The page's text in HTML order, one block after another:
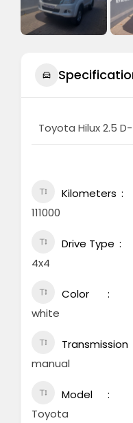
Toyota Hilux 2.5
Kilometers
111000
Drive Type
4x4
Color
white
Transmission
manual
Model
Toyota